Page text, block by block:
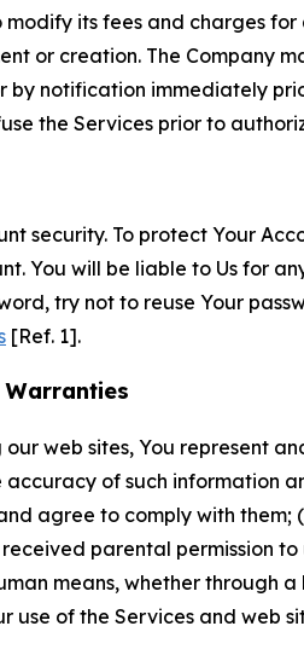
modify its fees and charges
or creation. The Company
by notification immediately
the Services prior to
security. To protect Your
You will be liable to Us for
try not to reuse Your
[Ref. 1].
Warranties
our web sites, You represent
of such information
agree to comply with them;
parental permission
means, whether through
use of the Services and web